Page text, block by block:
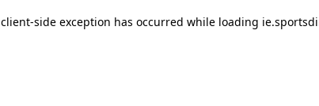
client-side exception has occurred while loading